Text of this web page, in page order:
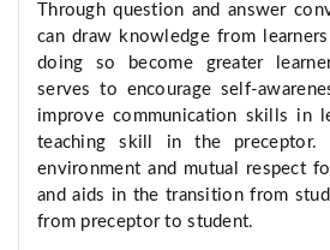
Through question and answer
can draw knowledge from
doing so become greater
serves to encourage self-
improve communication skills in
teaching skill in the preceptor.
environment and mutual respect
and aids in the transition from
from preceptor to student.